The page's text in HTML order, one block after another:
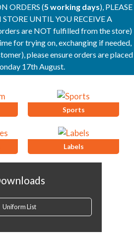
ORDERS (5 working days), PLEASE
UNTIL YOU RECEIVE A
are NOT fulfilled from the store)
for trying on, exchanging if needed,
please ensure orders are placed
17th August.
Sports
Labels
Uniform List